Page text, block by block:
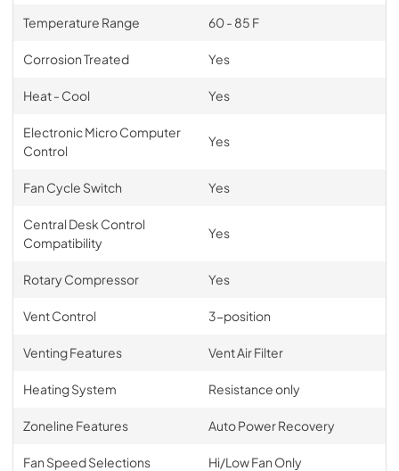
Temperature Range 60 - 85 F
Corrosion Treated Yes
Heat - Cool Yes
Electronic Micro Computer
Control
Yes
Fan Cycle Switch Yes
Central Desk Control
Compatibility
Yes
Rotary Compressor Yes
Vent Control 3-position
Venting Features Vent Air Filter
Heating System Resistance only
Zoneline Features Auto Power Recovery
Fan Speed Selections Hi/Low Fan Only